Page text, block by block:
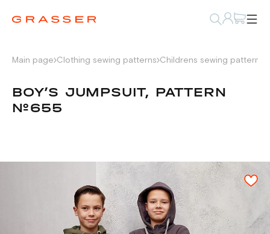
Main page Clothing sewing patterns Childrens sewing patterns
BOY’S JUMPSUIT, PATTERN
№655